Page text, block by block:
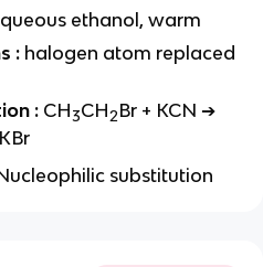
ethanol, warm
: halogen atom replaced
: CH3CH2Br + KCN ➔
substitution